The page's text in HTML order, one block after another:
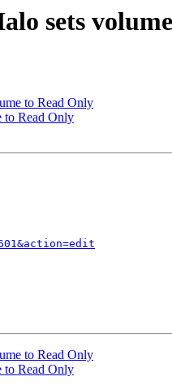
sets
to Read Only
to Read Only
to Read Only
to Read Only